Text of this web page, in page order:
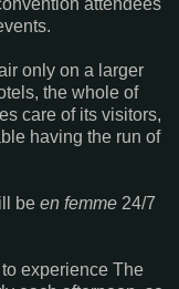
only on a larger
the whole of
care of its visitors,
having the run of
be en femme 24/7
experience The